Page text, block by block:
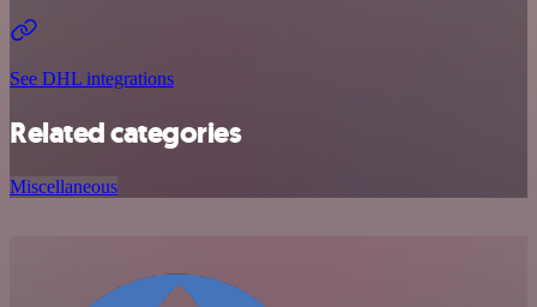
See DHL integrations
Related categories
Miscellaneous